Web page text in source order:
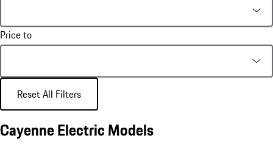
Price to
Reset All Filters
Cayenne Electric Models